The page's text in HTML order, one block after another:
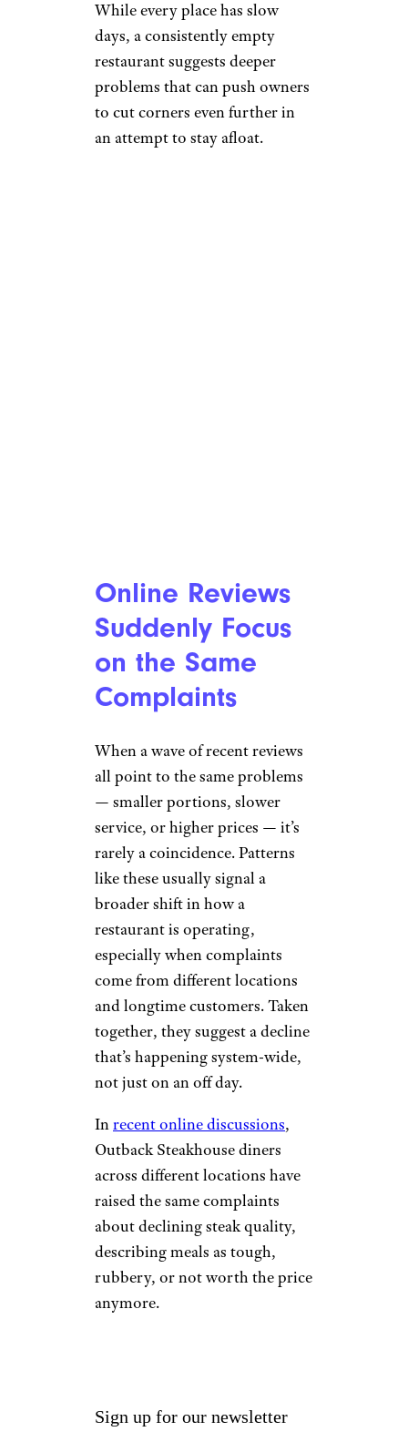
While every place has slow
days, a consistently empty
restaurant suggests deeper
problems that can push owners
to cut corners even further in
an attempt to stay afloat.
Online Reviews
Suddenly Focus
on the Same
Complaints
When a wave of recent reviews
all point to the same problems
— smaller portions, slower
service, or higher prices — it’s
rarely a coincidence. Patterns
like these usually signal a
broader shift in how a
restaurant is operating,
especially when complaints
come from different locations
and longtime customers. Taken
together, they suggest a decline
that’s happening system-wide,
not just on an off day.
Inrecent online discussions,
Outback Steakhouse diners
across different locations have
raised the same complaints
about declining steak quality,
describing meals as tough,
rubbery, or not worth the price
anymore.
Sign up for our newsletter